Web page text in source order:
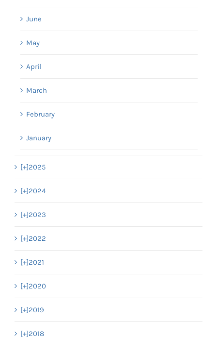
June
May
April
March
February
January
[+]2025
[+]2024
[+]2023
[+]2022
[+]2021
[+]2020
[+]2019
[+]2018